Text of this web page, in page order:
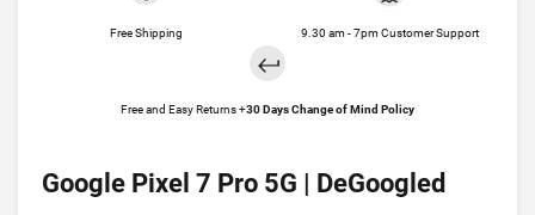
Free Shipping 9.30 am - 7pm Customer Support
Free and Easy Returns +30 Days Change of Mind Policy
Google Pixel 7 Pro 5G | DeGoogled